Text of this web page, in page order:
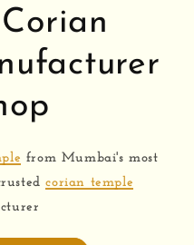
from Mumbai's most
corian temple